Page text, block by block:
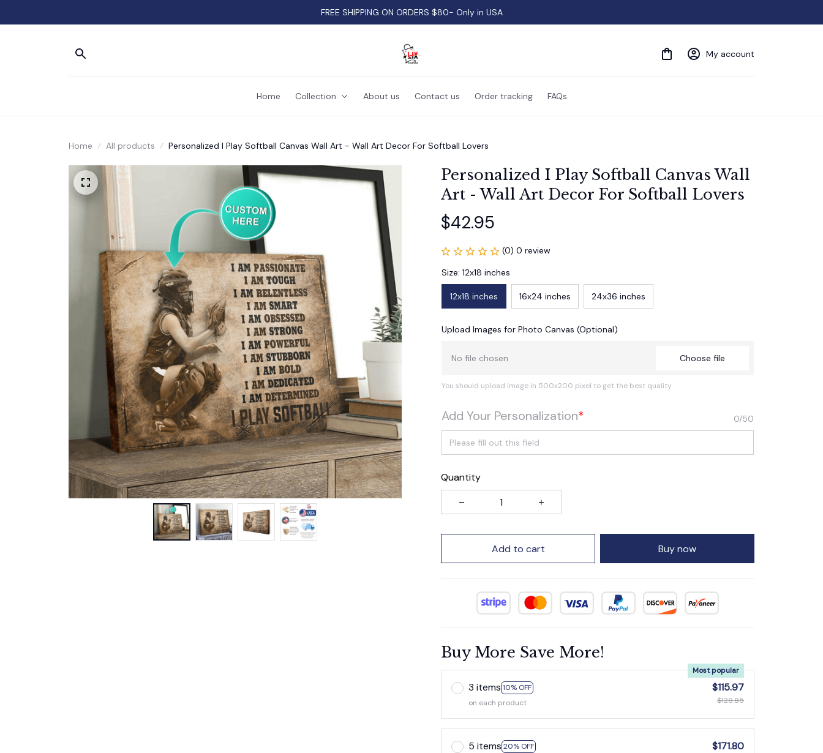
FREE SHIPPING ON ORDERS $80- Only in USA
My account
Home Collection About us Contact us Order tracking FAQs
Home All products Personalized I Play Softball Canvas Wall Art - Wall Art Decor For Softball Lovers
Personalized I Play Softball Canvas Wall
Art - Wall Art Decor For Softball Lovers
$42.95
(0) 0 review
Size: 12x18 inches
12x18 inches 16x24 inches 24x36 inches
Upload Images for Photo Canvas (Optional)
No file chosen Choose file
You should upload image in 500x200 pixel to get the best quality
Add Your Personalization* 0/50
Quantity
Add to cart Buy now
Buy More Save More!
3 items 10% OFF
Most popular
on each product
$115.97
$128.85
5 items 20% OFF
$171.80